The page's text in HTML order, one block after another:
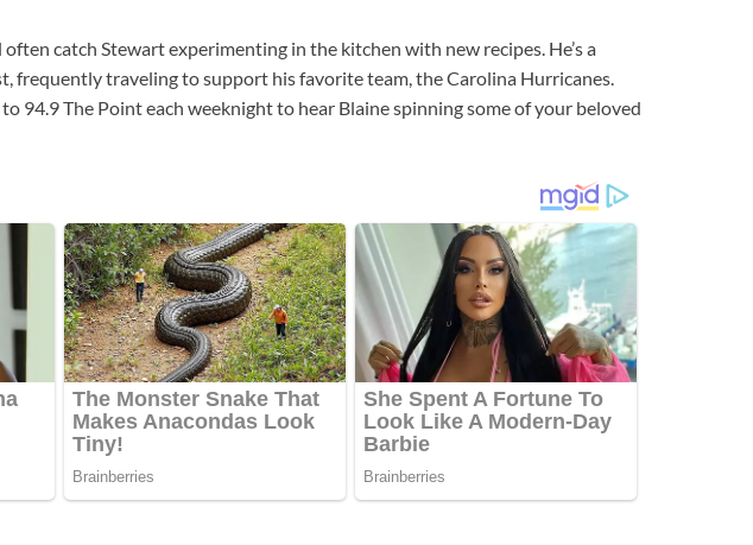
catch Stewart experimenting in the kitchen with new recipes. He’s a
frequently traveling to support his favorite team, the Carolina Hurricanes.
94.9 The Point each weeknight to hear Blaine spinning some of your beloved